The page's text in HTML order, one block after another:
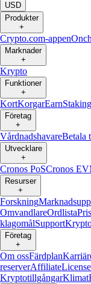
USD
Produkter
+
Crypto.com-appen
Marknader
+
Krypto
Funktioner
+
KortKorgarEarnStaking
Företag
+
VårdnadshavareBetala
Utvecklare
+
Cronos PoSCronos
Resurser
+
Forskning
OmvandlareOrdlista
klagomålSupport
Företag
+
Om ossFärdplan
reserverAffiliate
KryptotillgångarKlimat